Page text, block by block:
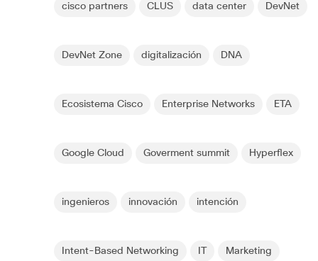
cisco partners CLUS data center DevNet
DevNet Zone digitalización DNA
Ecosistema Cisco Enterprise Networks ETA
Google Cloud Goverment summit Hyperflex
ingenieros innovación intención
Intent-Based Networking Marketing